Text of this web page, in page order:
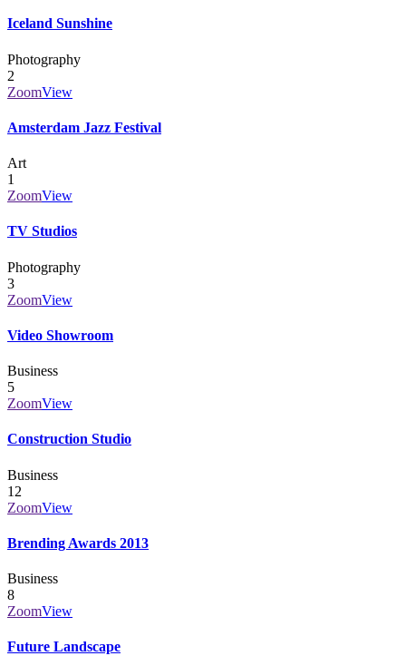
Iceland Sunshine
Photography
2
ZoomView
Amsterdam Jazz Festival
Art
1
ZoomView
TV Studios
Photography
3
ZoomView
Video Showroom
Business
5
ZoomView
Construction Studio
Business
12
ZoomView
Brending Awards 2013
Business
8
ZoomView
Future Landscape